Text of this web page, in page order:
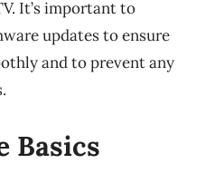
It’s important to
updates to ensure
and to prevent any
Basics